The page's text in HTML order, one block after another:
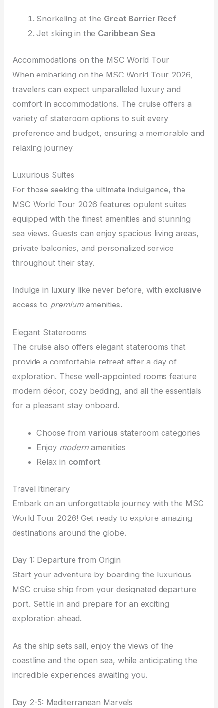
Snorkeling at the Great Barrier Reef
Jet skiing in the Caribbean Sea
Accommodations on the MSC World Tour
When embarking on the MSC World Tour 2026,
travelers can expect unparalleled luxury and
comfort in accommodations. The cruise offers a
variety of stateroom options to suit every
preference and budget, ensuring a memorable and
relaxing journey.
Luxurious Suites
For those seeking the ultimate indulgence, the
MSC World Tour 2026 features opulent suites
equipped with the finest amenities and stunning
sea views. Guests can enjoy spacious living areas,
private balconies, and personalized service
throughout their stay.
Indulge in luxury like never before, with exclusive
access to premium amenities.
Elegant Staterooms
The cruise also offers elegant staterooms that
provide a comfortable retreat after a day of
exploration. These well-appointed rooms feature
modern décor, cozy bedding, and all the essentials
for a pleasant stay onboard.
Choose from various stateroom categories
Enjoy modernamenities
Relax in comfort
Travel Itinerary
Embark on an unforgettable journey with the MSC
World Tour 2026! Get ready to explore amazing
destinations around the globe.
Day 1: Departure from Origin
Start your adventure by boarding the luxurious
MSC cruise ship from your designated departure
port. Settle in and prepare for an exciting
exploration ahead.
As the ship sets sail, enjoy the views of the
coastline and the open sea, while anticipating the
incredible experiences awaiting you.
Day 2-5: Mediterranean Marvels